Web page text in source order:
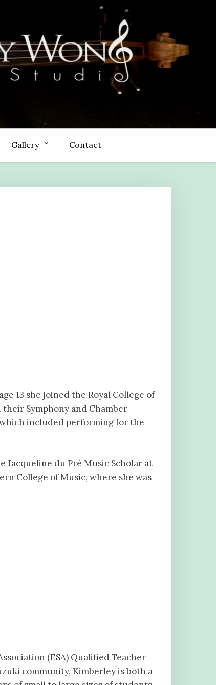
Gallery Contact
13 she joined the Royal College of
Symphony and Chamber
included performing for the
Jacqueline du Pré Music Scholar at
College of Music, where she was
(ESA) Qualified Teacher
community, Kimberley is both a